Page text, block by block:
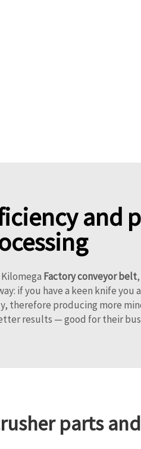
and
Factory conveyor belt
if you have a keen knife
producing more
results — good for their
parts